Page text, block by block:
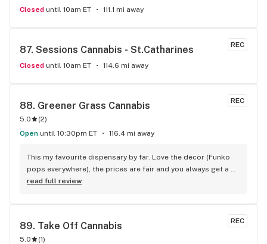
Closed until 10am ET 111.1 mi away
REC
87. Sessions Cannabis - St.Catharines
Closed until 10am ET 114.6 mi away
REC
88. Greener Grass Cannabis
5.0 (2)
Open until 10:30pm ET 116.4 mi away
This my favourite dispensary by far. Love the decor (Funko
pops everywhere), the prices are fair and you always get a
treat!
read full review
REC
89. Take Off Cannabis
5.0 (1)